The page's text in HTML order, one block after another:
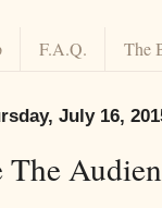
F.A.Q. The
July 16,
The